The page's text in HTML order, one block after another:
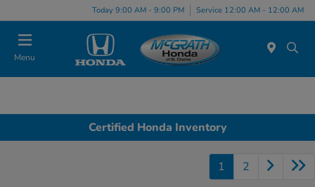
Today 9:00 AM - 9:00 PM Service 12:00 AM - 12:00 AM
Menu
Certified Honda Inventory
1 2